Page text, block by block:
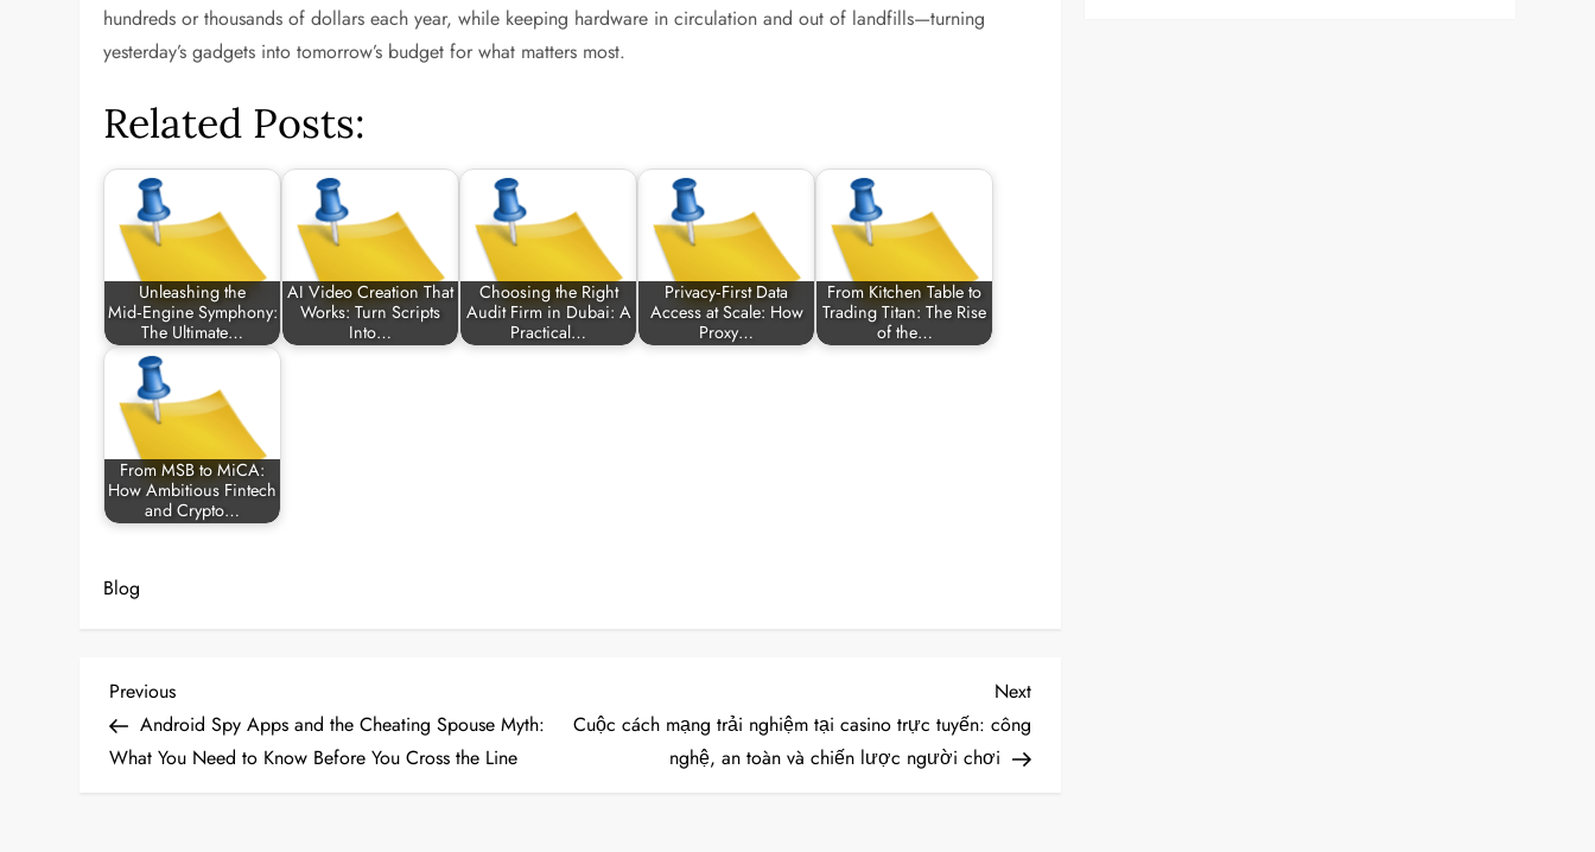
hundreds or thousands of dollars each year, while keeping hardware in circulation and out of landfills—turning
yesterday’s gadgets into tomorrow’s budget for what matters most.
Related Posts:
Unleashing the
Mid‑Engine Symphony:
The Ultimate…
AI Video Creation That
Works: Turn Scripts
Into…
Choosing the Right
Audit Firm in Dubai: A
Practical…
Privacy‑First Data
Access at Scale: How
Proxy…
From Kitchen Table to
Trading Titan: The Rise
of the…
From MSB to MiCA:
How Ambitious Fintech
and Crypto…
Blog
P
o
Previous
Post
Previous
Android Spy Apps and the Cheating Spouse Myth:
What You Need to Know Before You Cross the Line
Next
Post
Next
Cuộc cách mạng trải nghiệm tại casino trực tuyến: công
nghệ, an toàn và chiến lược người chơi